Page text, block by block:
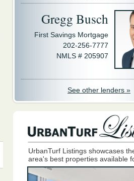
Gregg Busch
First Savings Mortgage
202-256-7777
NMLS # 205907
See other lenders »
UrbanTurf Listings showcases
area's best properties available